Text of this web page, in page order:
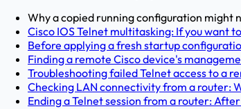
Why a copied running configuration might
Cisco IOS Telnet multitasking: If you want
Before applying a fresh startup
Finding a remote Cisco device's
Troubleshooting failed Telnet access to a
Checking LAN connectivity from a router:
Ending a Telnet session from a router: